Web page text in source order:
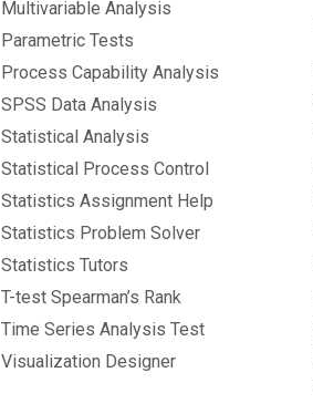
Multivariable Analysis
Parametric Tests
Process Capability Analysis
SPSS Data Analysis
Statistical Analysis
Statistical Process Control
Statistics Assignment Help
Statistics Problem Solver
Statistics Tutors
T-test Spearman’s Rank
Time Series Analysis Test
Visualization Designer